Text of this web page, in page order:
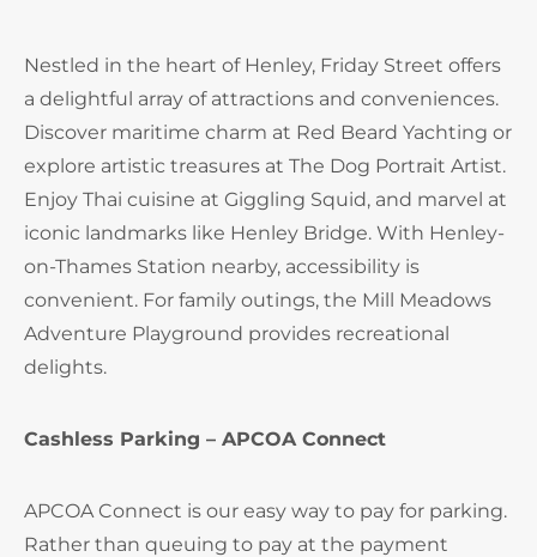
Nestled in the heart of Henley, Friday Street offers
a delightful array of attractions and conveniences.
Discover maritime charm at Red Beard Yachting or
explore artistic treasures at The Dog Portrait Artist.
Enjoy Thai cuisine at Giggling Squid, and marvel at
iconic landmarks like Henley Bridge. With Henley-
on-Thames Station nearby, accessibility is
convenient. For family outings, the Mill Meadows
Adventure Playground provides recreational
delights.
Cashless Parking – APCOA Connect
APCOA Connect is our easy way to pay for parking.
Rather than queuing to pay at the payment